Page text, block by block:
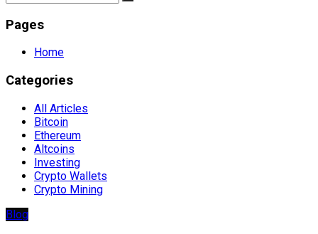
Pages
Home
Categories
All Articles
Bitcoin
Ethereum
Altcoins
Investing
Crypto Wallets
Crypto Mining
Blog